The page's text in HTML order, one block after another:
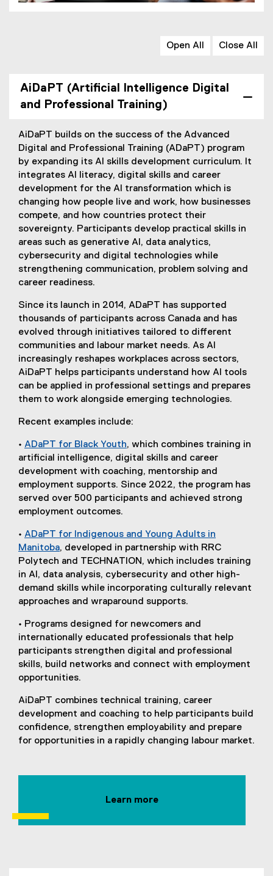
Open All Close All
AiDaPT (Artificial Intelligence Digital
and Professional Training)
AiDaPT builds on the success of the Advanced
Digital and Professional Training (ADaPT) program
by expanding its AI skills development curriculum. It
integrates AI literacy, digital skills and career
development for the AI transformation which is
changing how people live and work, how businesses
compete, and how countries protect their
sovereignty. Participants develop practical skills in
areas such as generative AI, data analytics,
cybersecurity and digital technologies while
strengthening communication, problem solving and
career readiness.
Since its launch in 2014, ADaPT has supported
thousands of participants across Canada and has
evolved through initiatives tailored to different
communities and labour market needs. As AI
increasingly reshapes workplaces across sectors,
AiDaPT helps participants understand how AI tools
can be applied in professional settings and prepares
them to work alongside emerging technologies.
Recent examples include:
• ADaPT for Black Youth, which combines training in
artificial intelligence, digital skills and career
development with coaching, mentorship and
employment supports. Since 2022, the program has
served over 500 participants and achieved strong
employment outcomes.
• ADaPT for Indigenous and Young Adults in
Manitoba, developed in partnership with RRC
Polytech and TECHNATION, which includes training
in AI, data analysis, cybersecurity and other high-
demand skills while incorporating culturally relevant
approaches and wraparound supports.
• Programs designed for newcomers and
internationally educated professionals that help
participants strengthen digital and professional
skills, build networks and connect with employment
opportunities.
AiDaPT combines technical training, career
development and coaching to help participants build
confidence, strengthen employability and prepare
for opportunities in a rapidly changing labour market.
Learn more